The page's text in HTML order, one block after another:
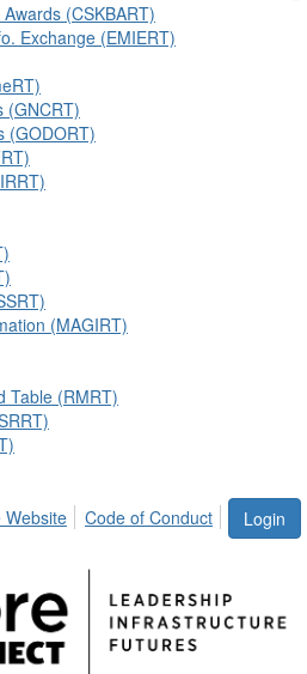
(CSKBART)
Exchange (EMIERT)
(GNCRT)
(GODORT)
(MAGIRT)
Table (RMRT)
Login
Website Code of Conduct